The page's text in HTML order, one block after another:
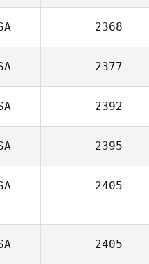
2368
2377
2392
2395
2405
2405